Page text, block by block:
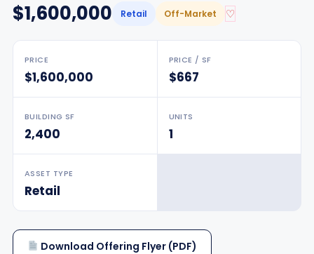
$1,600,000 Retail Off-Market ♡
PRICE
$1,600,000
PRICE / SF
$667
BUILDING SF
2,400
UNITS
1
ASSET TYPE
Retail
Download Offering Flyer (PDF)